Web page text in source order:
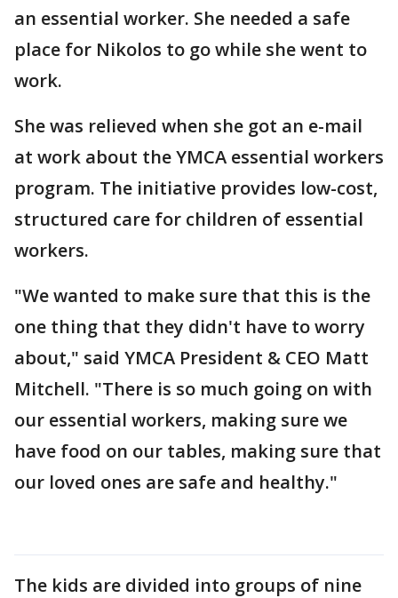
an essential worker. She needed a safe
place for Nikolos to go while she went to
work.
She was relieved when she got an e-mail
at work about the YMCA essential workers
program. The initiative provides low-cost,
structured care for children of essential
workers.
"We wanted to make sure that this is the
one thing that they didn't have to worry
about," said YMCA President & CEO Matt
Mitchell. "There is so much going on with
our essential workers, making sure we
have food on our tables, making sure that
our loved ones are safe and healthy."
The kids are divided into groups of nine